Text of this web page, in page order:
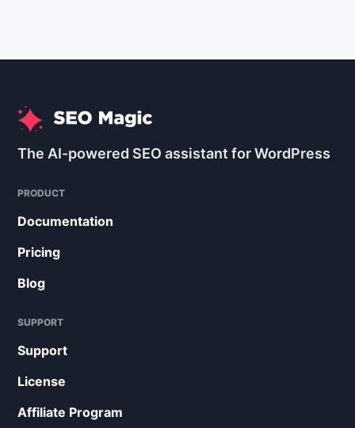
The AI-powered SEO assistant for WordPress
PRODUCT
Documentation
Pricing
Blog
SUPPORT
Support
License
Affiliate Program